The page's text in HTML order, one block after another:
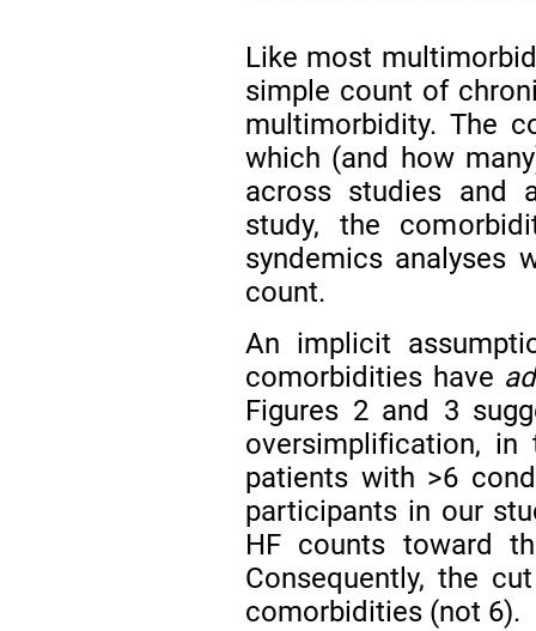
Like most
simple count of
multimorbidity. The
which (and how
across studies and
study, the
syndemics analyses
count.
An implicit
comorbidities have
Figures 2 and 3
oversimplification,
patients with >6
participants in our
HF counts toward
Consequently, the
comorbidities (not 6).